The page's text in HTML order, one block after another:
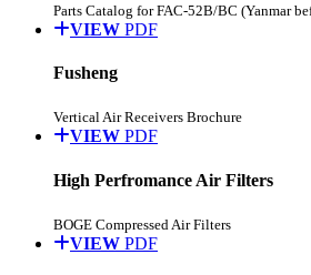
Parts Catalog for FAC-52B/BC (Yanmar
VIEW PDF
Fusheng
Vertical Air Receivers Brochure
VIEW PDF
High Perfromance Air Filters
BOGE Compressed Air Filters
VIEW PDF